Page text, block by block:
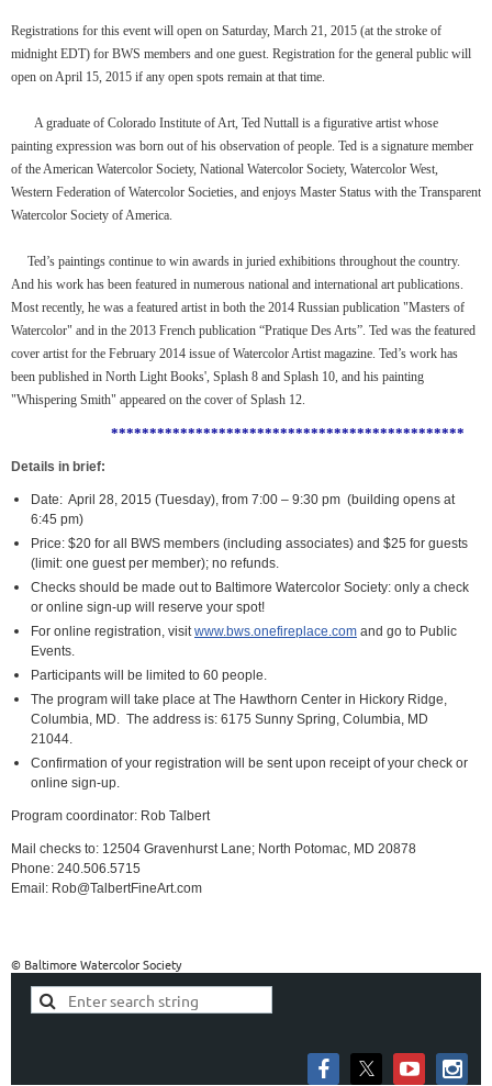
Registrations for this event will open on Saturday, March 21, 2015 (at the stroke of
midnight EDT) for BWS members and one guest. Registration for the general public will
open on April 15, 2015 if any open spots remain at that time.
A graduate of Colorado Institute of Art, Ted Nuttall is a figurative artist whose
painting expression was born out of his observation of people. Ted is a signature member
of the American Watercolor Society, National Watercolor Society, Watercolor West,
Western Federation of Watercolor Societies, and enjoys Master Status with the Transparent
Watercolor Society of America.
Ted’s paintings continue to win awards in juried exhibitions throughout the country.
And his work has been featured in numerous national and international art publications.
Most recently, he was a featured artist in both the 2014 Russian publication "Masters of
Watercolor" and in the 2013 French publication “Pratique Des Arts”. Ted was the featured
cover artist for the February 2014 issue of Watercolor Artist magazine. Ted’s work has
been published in North Light Books', Splash 8 and Splash 10, and his painting
"Whispering Smith" appeared on the cover of Splash 12.
**********************************************
Details in brief:
Date: April 28, 2015 (Tuesday), from 7:00 – 9:30 pm (building opens at
6:45 pm)
Price: $20 for all BWS members (including associates) and $25 for guests
(limit: one guest per member); no refunds.
Checks should be made out to Baltimore Watercolor Society: only a check
or online sign-up will reserve your spot!
For online registration, visitwww.bws.onefireplace.com and go to Public
Events.
Participants will be limited to 60 people.
The program will take place at The Hawthorn Center in Hickory Ridge,
Columbia, MD. The address is: 6175 Sunny Spring, Columbia, MD
21044.
Confirmation of your registration will be sent upon receipt of your check or
online sign-up.
Program coordinator: Rob Talbert
Mail checks to: 12504 Gravenhurst Lane; North Potomac, MD 20878
Phone: 240.506.5715
Email: Rob@TalbertFineArt.com
© Baltimore Watercolor Society